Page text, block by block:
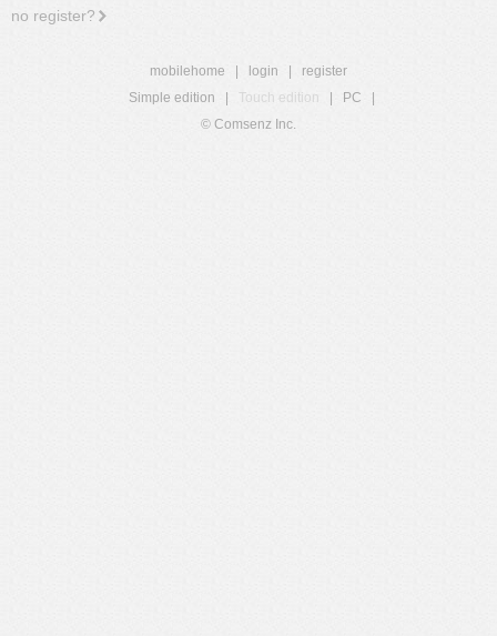
no register?
mobilehome login
register
Simple edition
Touch edition PC
© Comsenz Inc.